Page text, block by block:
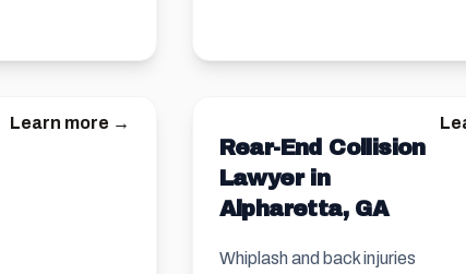
Learn more →
Rear-End Collision
Lawyer in
Alpharetta, GA
Whiplash and back injuries